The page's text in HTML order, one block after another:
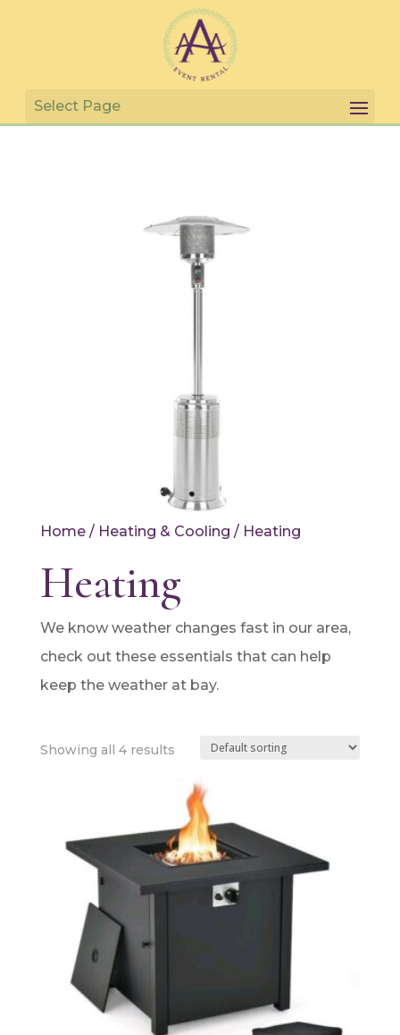
Home/ Heating & Cooling / Heating
Heating
We know weather changes fast in our area,
check out these essentials that can help
keep the weather at bay.
Showing all 4 results